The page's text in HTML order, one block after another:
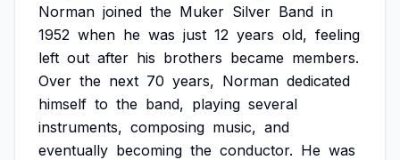
Norman joined the Muker Silver Band in
1952 when he was just 12 years old, feeling
left out after his brothers became members.
Over the next 70 years, Norman dedicated
himself to the band, playing several
instruments, composing music, and
eventually becoming the conductor. He was